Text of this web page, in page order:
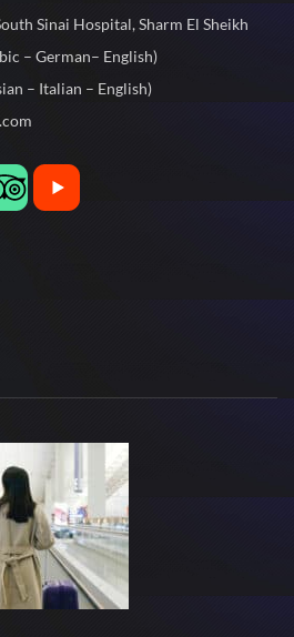
Sinai Hospital, Sharm El Sheikh
– German– English)
– Italian – English)